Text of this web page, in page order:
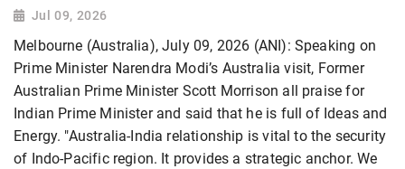
Jul 09, 2026
Melbourne (Australia), July 09, 2026 (ANI): Speaking on
Prime Minister Narendra Modi’s Australia visit, Former
Australian Prime Minister Scott Morrison all praise for
Indian Prime Minister and said that he is full of Ideas and
Energy. "Australia-India relationship is vital to the security
of Indo-Pacific region. It provides a strategic anchor. We